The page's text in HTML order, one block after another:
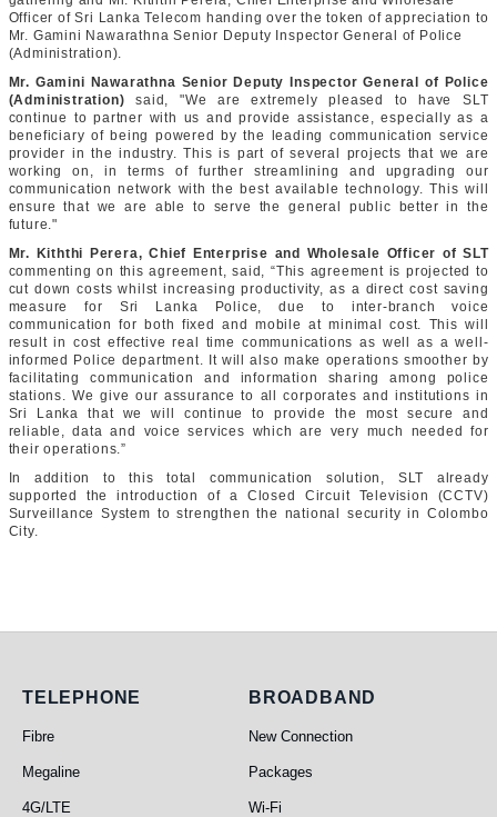
Officer of Sri Lanka Telecom handing over the token of appreciation to
Mr. Gamini Nawarathna Senior Deputy Inspector General of Police
(Administration).
Mr. Gamini Nawarathna Senior Deputy Inspector General of Police
(Administration) said, "We are extremely pleased to have SLT
continue to partner with us and provide assistance, especially as a
beneficiary of being powered by the leading communication service
provider in the industry. This is part of several projects that we are
working on, in terms of further streamlining and upgrading our
communication network with the best available technology. This will
ensure that we are able to serve the general public better in the
future."
Mr. Kiththi Perera, Chief Enterprise and Wholesale Officer of SLT
commenting on this agreement, said, “This agreement is projected to
cut down costs whilst increasing productivity, as a direct cost saving
measure for Sri Lanka Police, due to inter-branch voice
communication for both fixed and mobile at minimal cost. This will
result in cost effective real time communications as well as a well-
informed Police department. It will also make operations smoother by
facilitating communication and information sharing among police
stations. We give our assurance to all corporates and institutions in
Sri Lanka that we will continue to provide the most secure and
reliable, data and voice services which are very much needed for
their operations.”
In addition to this total communication solution, SLT already
supported the introduction of a Closed Circuit Television (CCTV)
Surveillance System to strengthen the national security in Colombo
City.
Telephone
TELEPHONE
Fibre
Megaline
4G/LTE
Broadband
BROADBAND
New Connection
Packages
Wi-Fi